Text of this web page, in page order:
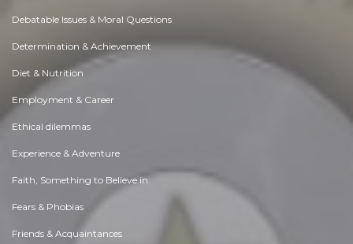
Debatable Issues & Moral Questions
Determination & Achievement
Diet & Nutrition
Employment & Career
Ethical dilemmas
Experience & Adventure
Faith, Something to Believe in
Fears & Phobias
Friends & Acquaintances